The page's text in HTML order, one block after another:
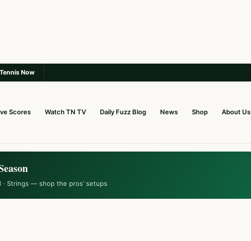
Tennis Now
Scores Watch TN TV Daily Fuzz Blog News Shop About Us
· Strings — shop the pros’ setups